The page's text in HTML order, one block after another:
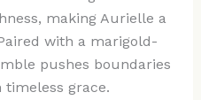
making Aurielle a
with a marigold-
pushes boundaries
grace.